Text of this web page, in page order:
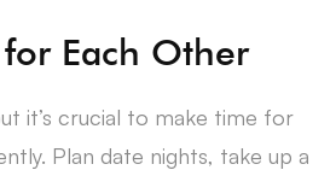
Each Other
it’s crucial to make time for
Plan date nights, take up a